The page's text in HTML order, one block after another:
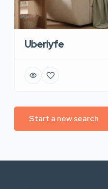
Uberlyfe
Start a new search